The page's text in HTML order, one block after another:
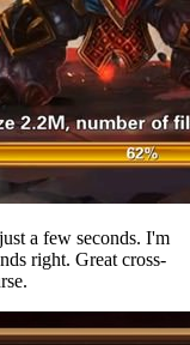
a few seconds. I'm
right. Great cross-